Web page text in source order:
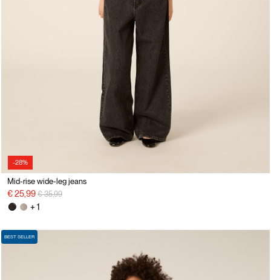
-28%
Mid-rise wide-leg jeans
€ 25,99 Price reduced from
€ 35,99to
+ 1
BEST SELLER